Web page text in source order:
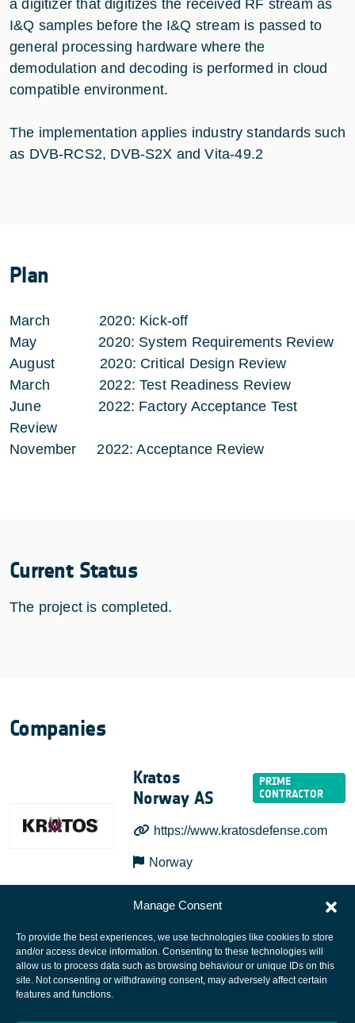
Manage Consent
To provide the best experiences, we use technologies like cookies to store
and/or access device information. Consenting to these technologies will
allow us to process data such as browsing behaviour or unique IDs on this
site. Not consenting or withdrawing consent, may adversely affect certain
features and functions.
a digitizer that digitizes the received RF stream as
I&Q samples before the I&Q stream is passed to
general processing hardware where the
demodulation and decoding is performed in cloud
compatible environment.
The implementation applies industry standards such
as DVB-RCS2, DVB-S2X and Vita-49.2
Plan
March 2020: Kick-off
May 2020: System Requirements Review
August 2020: Critical Design Review
March 2022: Test Readiness Review
June 2022: Factory Acceptance Test
Review
November 2022: Acceptance Review
Current Status
The project is completed.
Companies
Kratos
Norway AS
https://www.kratosdefense.com
Norway
European Space Agency